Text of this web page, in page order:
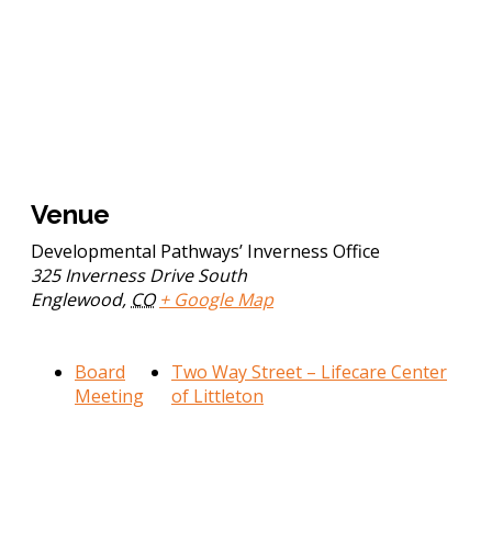
Venue
Developmental Pathways’ Inverness Office
325 Inverness Drive South
Englewood, CO + Google Map
Board
Meeting
Two Way Street – Lifecare Center
of Littleton